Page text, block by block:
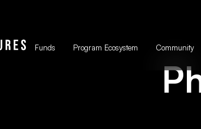
Funds Program Ecosystem Community